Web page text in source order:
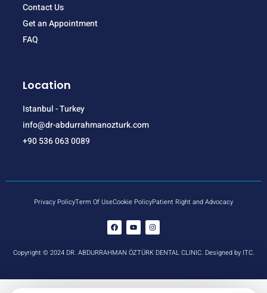
Contact Us
Get an Appointment
FAQ
Location
Istanbul - Turkey
info@dr-abdurrahmanozturk.com
+90 536 063 0089
Privacy PolicyTerm Of UseCookie PolicyPatient Right and Advocacy
Copyright © 2024 DR. ABDURRAHMAN ÖZTÜRK DENTAL CLINIC. Designed by ITC.